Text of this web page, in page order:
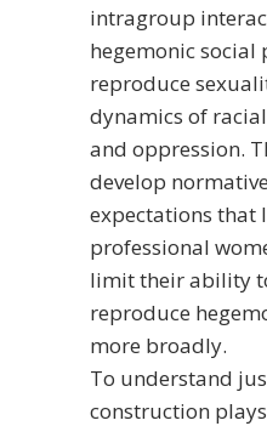
intragroup
hegemonic social
reproduce
dynamics of
and oppression.
develop
expectations that
professional
limit their ability
reproduce
more broadly.
To understand
construction